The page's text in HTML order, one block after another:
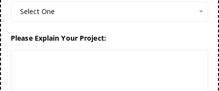
Select One
Please Explain Your Project: